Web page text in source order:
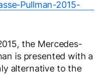
the Mercedes-
is presented with a
alternative to the